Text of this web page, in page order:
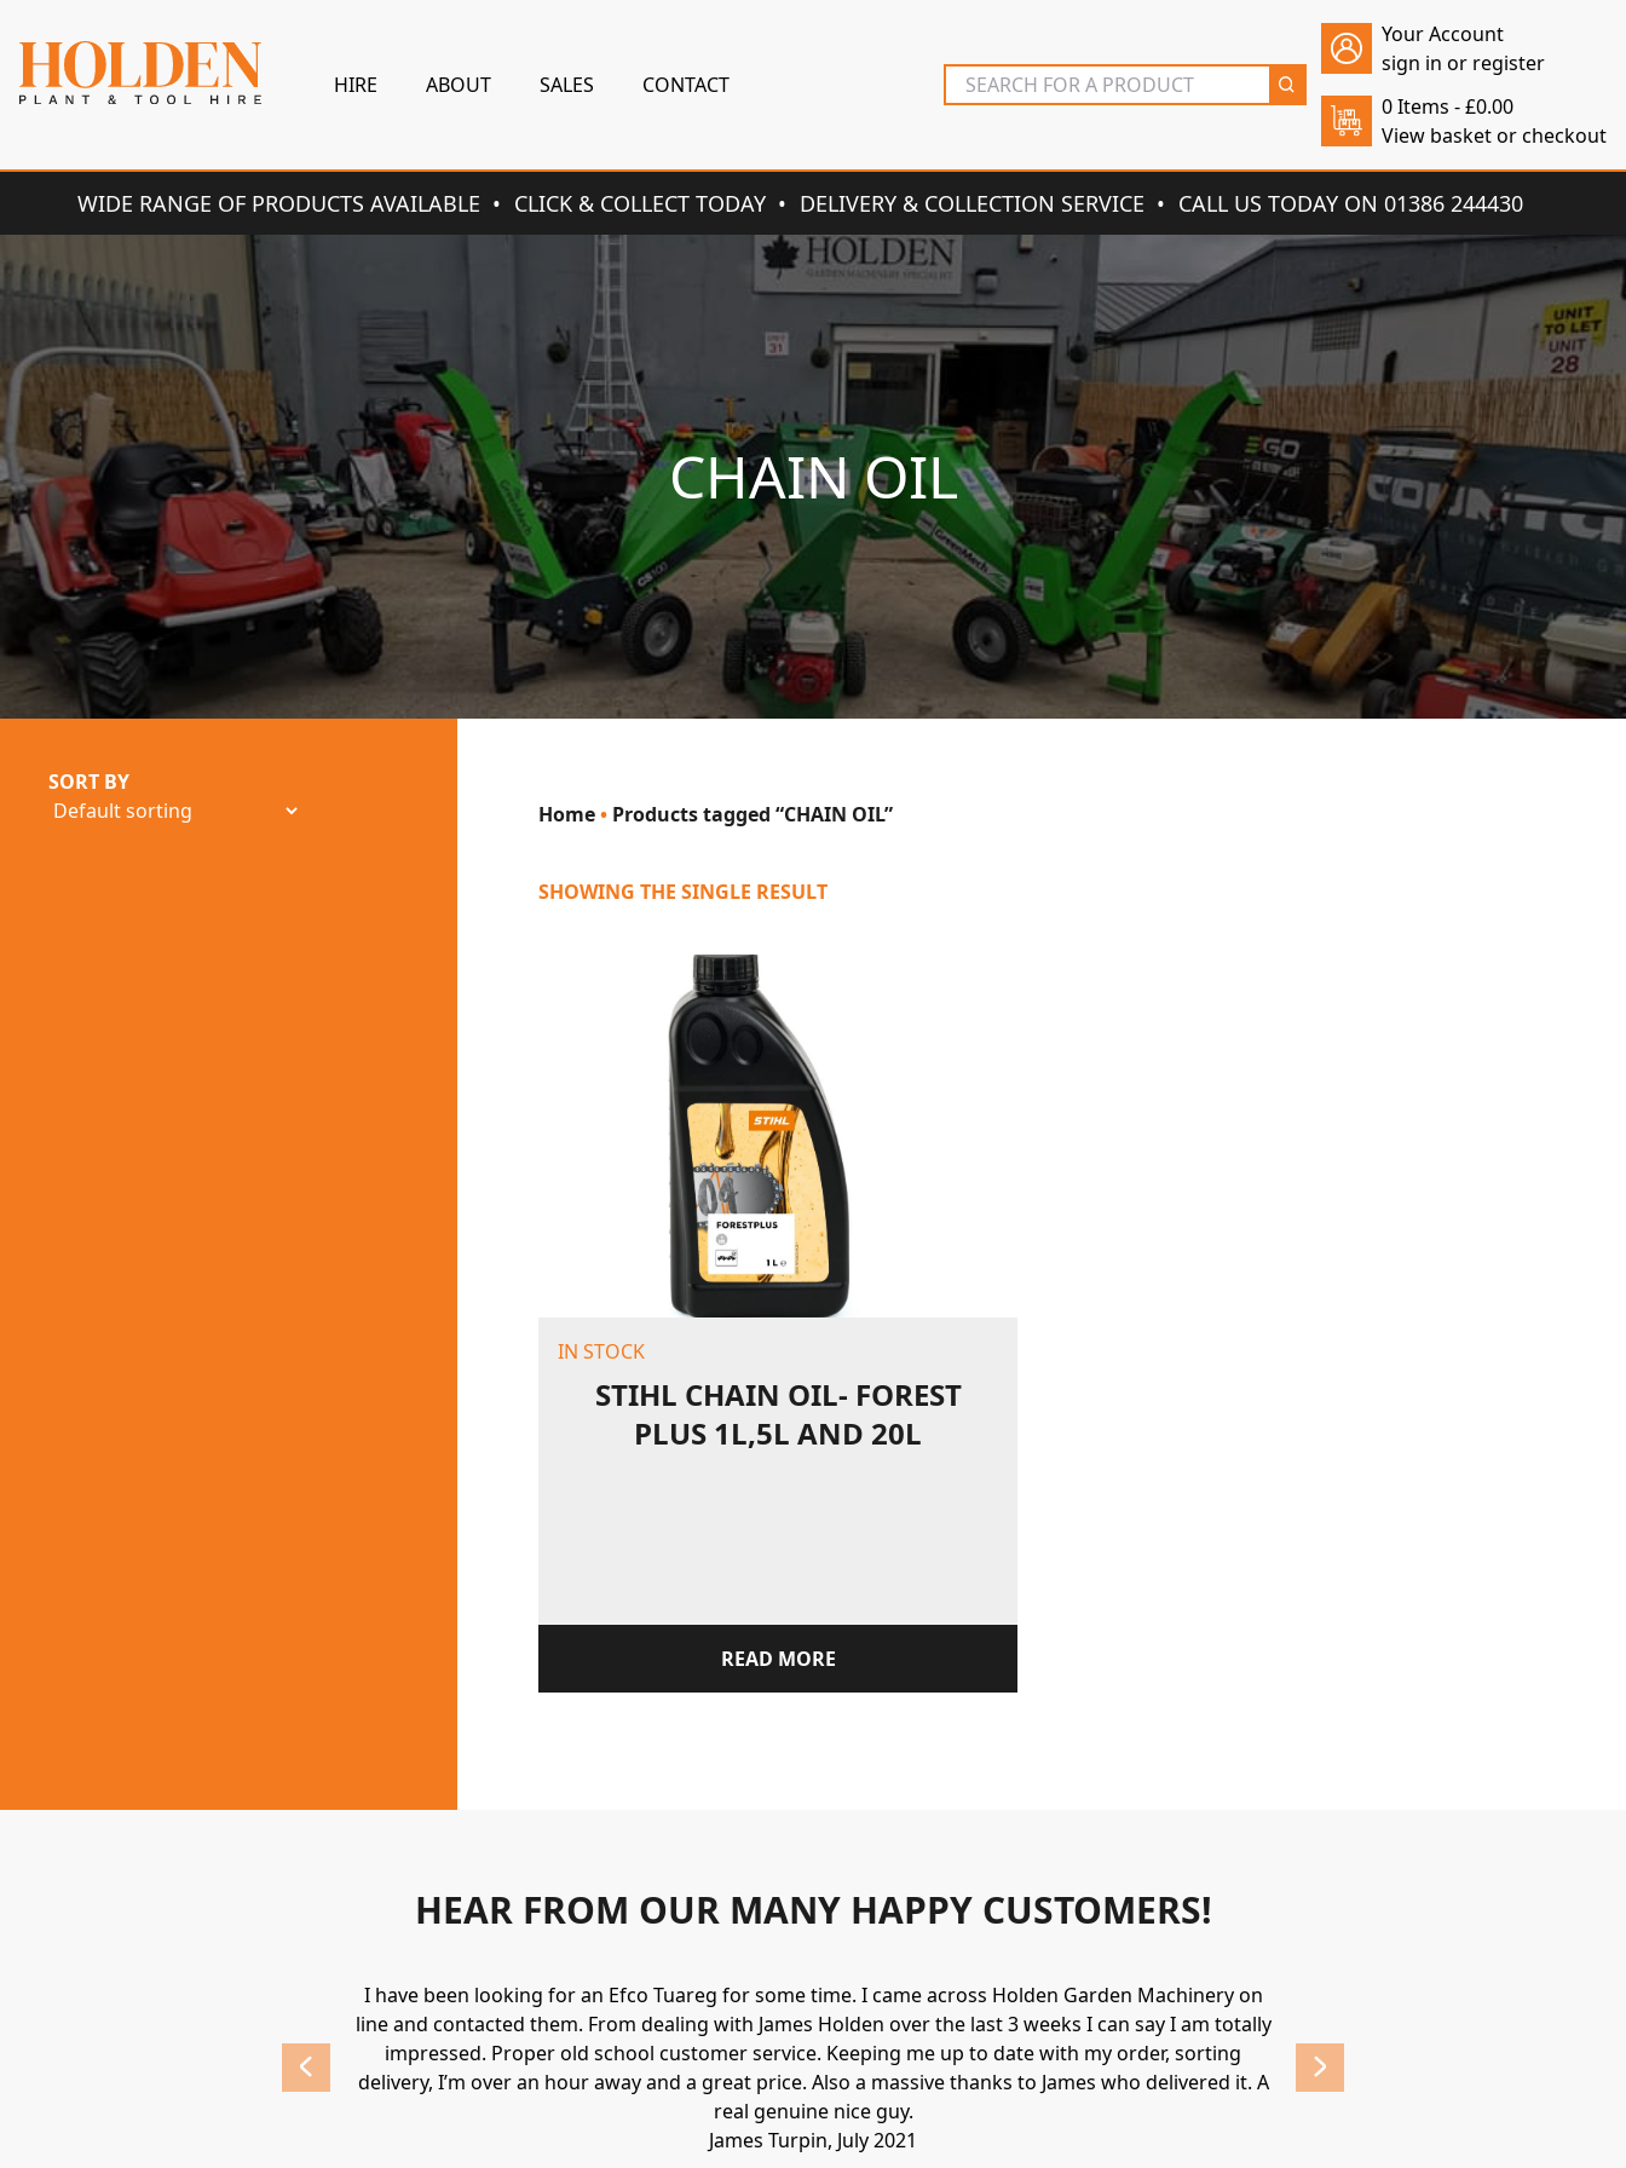
HIRE ABOUT SALES CONTACT
Your Account
sign in or register
0 Items -£0.00
View basket or checkout
WIDE RANGE OF PRODUCTS AVAILABLE CLICK & COLLECT TODAY DELIVERY & COLLECTION SERVICE CALL US TODAY ON 01386 244430
CHAIN OIL
SORT BY
Home• Products tagged “CHAIN OIL”
SHOWING THE SINGLE RESULT
IN STOCK
STIHL CHAIN OIL- FOREST
PLUS 1L,5L AND 20L
READ MORE
HEAR FROM OUR MANY HAPPY CUSTOMERS!
I have been looking for an Efco Tuareg for some time. I came across Holden Garden Machinery on
line and contacted them. From dealing with James Holden over the last 3 weeks I can say I am totally
impressed. Proper old school customer service. Keeping me up to date with my order, sorting
delivery, I’m over an hour away and a great price. Also a massive thanks to James who delivered it. A
real genuine nice guy.
James Turpin, July 2021